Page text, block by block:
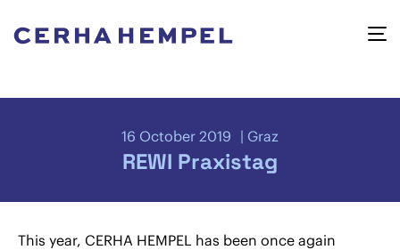
16 October 2019 Graz
REWI Praxistag
This year, CERHA HEMPEL has been once again